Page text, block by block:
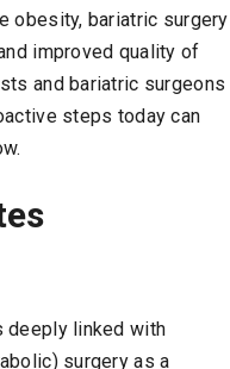
obesity, bariatric surgery
improved quality of
and bariatric surgeons
steps today can
deeply linked with
surgery as a